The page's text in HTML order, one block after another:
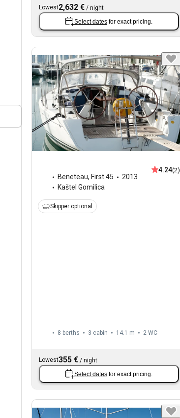
Lowest2,632 € / night
Select dates for exact pricing.
Beneteau, First 45
2013
Kaštel Gomilica
4.24(2)
Skipper optional
8 berths 3 cabin 14.1 m 2 WC
Lowest355 € / night
Select dates for exact pricing.